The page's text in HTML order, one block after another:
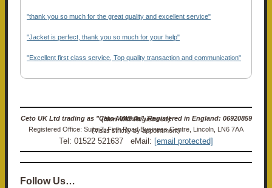
"thank you so much for the great quality and excellent service"
"Jacket is perfect, thank you so much for your help"
"Excellent first class service, Top quality transaction and communication"
Ceto UK Ltd trading as "Ceto Militaria". Registered in England: 06920859 (Non-VAT Registered)
Registered Office: Suite 7, Firth Road Business Centre, Lincoln, LN6 7AA (Visits strictly by appointment)
Tel: 01522 521637 eMail: [email protected]
Follow Us…